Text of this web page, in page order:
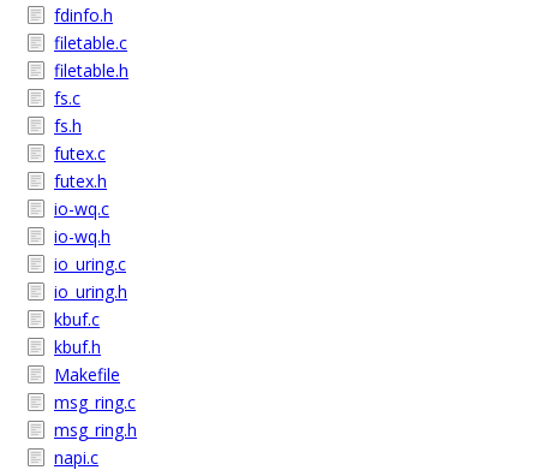
fdinfo.h
filetable.c
filetable.h
fs.c
fs.h
futex.c
futex.h
io-wq.c
io-wq.h
io_uring.c
io_uring.h
kbuf.c
kbuf.h
Makefile
msg_ring.c
msg_ring.h
napi.c